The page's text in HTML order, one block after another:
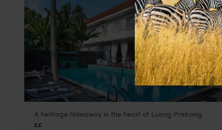
Homm Souvannaphoum
A heritage hideaway in the heart of Luang Prabang
££